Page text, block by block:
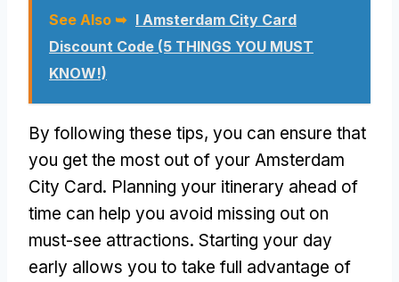
See Also ➥ I Amsterdam City Card
Discount Code (5 THINGS YOU MUST
KNOW!)
By following these tips, you can ensure that
you get the most out of your Amsterdam
City Card. Planning your itinerary ahead of
time can help you avoid missing out on
must-see attractions. Starting your day
early allows you to take full advantage of